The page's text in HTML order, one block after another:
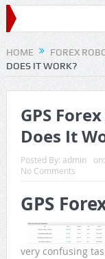
HOME FOREX
DOES IT WORK?
GPS
Does It
Posted By: admin on:
No Comments
GPS
very confusing